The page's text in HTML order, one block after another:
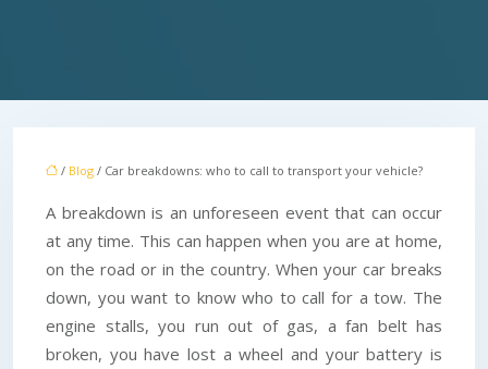
/ Blog / Car breakdowns: who to call to transport your vehicle?
A breakdown is an unforeseen event that can occur
at any time. This can happen when you are at home,
on the road or in the country. When your car breaks
down, you want to know who to call for a tow. The
engine stalls, you run out of gas, a fan belt has
broken, you have lost a wheel and your battery is